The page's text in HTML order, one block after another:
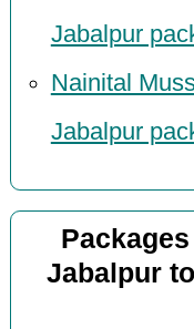
Jabalpur
Nainital
Jabalpur
Jabalpur